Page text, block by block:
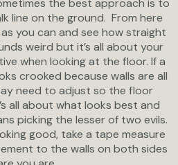
the best approach is to
line on the ground. From here
you can and see how straight
weird but it’s all about your
when looking at the floor. If a
crooked because walls are all
need to adjust so the floor
all about what looks best and
picking the lesser of two evils.
good, take a tape measure
to the walls on both sides